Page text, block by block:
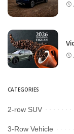
CATEGORIES
2-row SUV
3-Row Vehicle